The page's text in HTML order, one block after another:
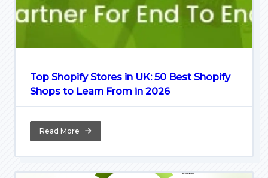
Top Shopify Stores in UK: 50 Best Shopify
Shops to Learn From in 2026
Read More